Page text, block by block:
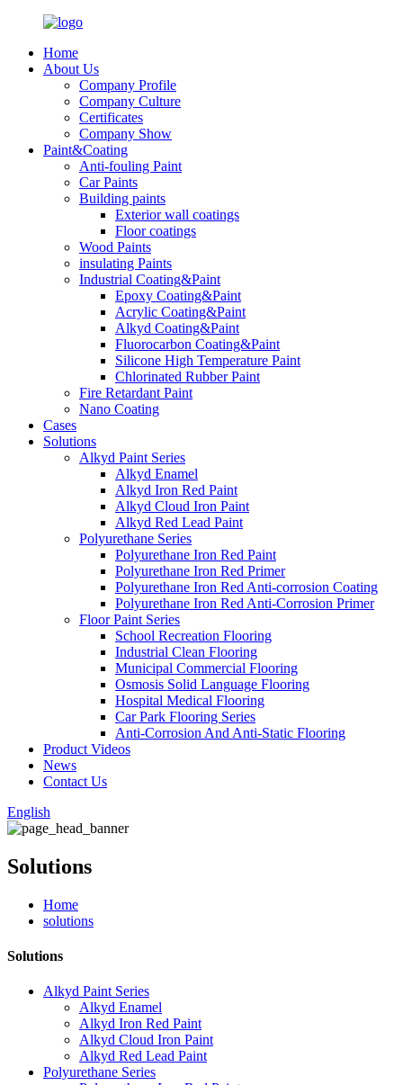
Home
About Us
Company Profile
Company Culture
Certificates
Company Show
Paint&Coating
Anti-fouling Paint
Car Paints
Building paints
Exterior wall coatings
Floor coatings
Wood Paints
insulating Paints
Industrial Coating&Paint
Epoxy Coating&Paint
Acrylic Coating&Paint
Alkyd Coating&Paint
Fluorocarbon Coating&Paint
Silicone High Temperature Paint
Chlorinated Rubber Paint
Fire Retardant Paint
Nano Coating
Cases
Solutions
Alkyd Paint Series
Alkyd Enamel
Alkyd Iron Red Paint
Alkyd Cloud Iron Paint
Alkyd Red Lead Paint
Polyurethane Series
Polyurethane Iron Red Paint
Polyurethane Iron Red Primer
Polyurethane Iron Red Anti-corrosion Coating
Polyurethane Iron Red Anti-Corrosion Primer
Floor Paint Series
School Recreation Flooring
Industrial Clean Flooring
Municipal Commercial Flooring
Osmosis Solid Language Flooring
Hospital Medical Flooring
Car Park Flooring Series
Anti-Corrosion And Anti-Static Flooring
Product Videos
News
Contact Us
English
Solutions
Home
solutions
Solutions
Alkyd Paint Series
Alkyd Enamel
Alkyd Iron Red Paint
Alkyd Cloud Iron Paint
Alkyd Red Lead Paint
Polyurethane Series